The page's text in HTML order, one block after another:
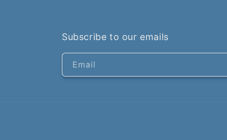
Subscribe to our emails
Email